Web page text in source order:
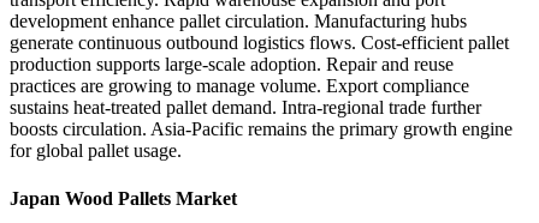
development enhance pallet circulation. Manufacturing hubs
generate continuous outbound logistics flows. Cost-efficient pallet
production supports large-scale adoption. Repair and reuse
practices are growing to manage volume. Export compliance
sustains heat-treated pallet demand. Intra-regional trade further
boosts circulation. Asia-Pacific remains the primary growth engine
for global pallet usage.
Japan Wood Pallets Market